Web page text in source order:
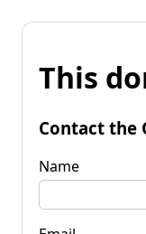
This
Contact the
Name